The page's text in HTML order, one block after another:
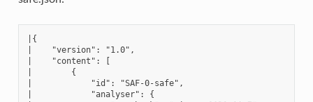
|{
|    "version": "1.0",
|    "content": [
|        {
|            "id": "SAF-0-safe",
|            "analyser": {